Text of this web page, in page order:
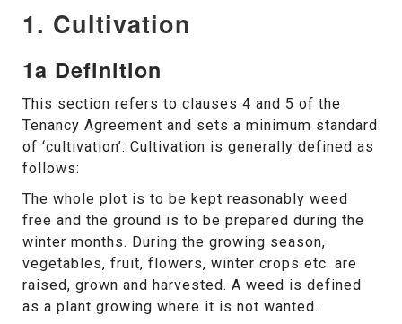
1. Cultivation
1a Definition
This section refers to clauses 4 and 5 of the
Tenancy Agreement and sets a minimum standard
of ‘cultivation’: Cultivation is generally defined as
follows:
The whole plot is to be kept reasonably weed
free and the ground is to be prepared during the
winter months. During the growing season,
vegetables, fruit, flowers, winter crops etc. are
raised, grown and harvested. A weed is defined
as a plant growing where it is not wanted.